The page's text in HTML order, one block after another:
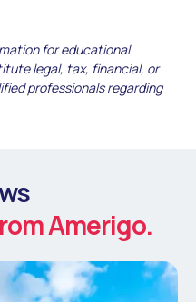
for educational
legal, tax, financial, or
professionals regarding
Amerigo.